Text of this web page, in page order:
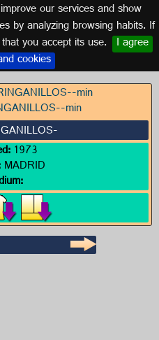
our services and show
by analyzing browsing habits. If
you accept its use. I agree
cookies
1973
MADRID